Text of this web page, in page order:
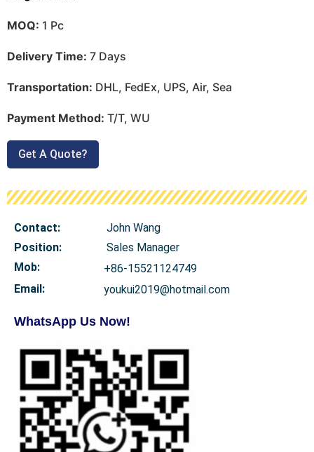
MOQ: 1 Pc
Delivery Time: 7 Days
Transportation: DHL, FedEx, UPS, Air, Sea
Payment Method: T/T, WU
Get A Quote?
Contact:
John Wang
Position:
Sales Manager
Mob:
+86-15521124749
Email:
youkui2019@hotmail.com
WhatsApp Us Now!